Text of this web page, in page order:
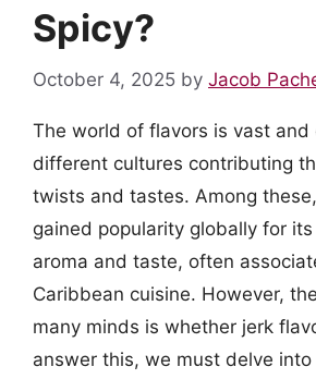
Spicy?
October 4, 2025 by Jacob
The world of flavors is vast and
different cultures contributing
twists and tastes. Among
gained popularity globally for
aroma and taste, often
Caribbean cuisine. However,
many minds is whether jerk
answer this, we must delve